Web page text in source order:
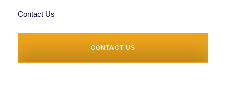
Contact Us
CONTACT US